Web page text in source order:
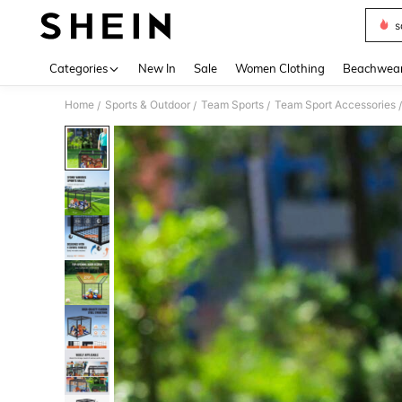
Categories New In Sale Women Clothing
Home / Sports & Outdoor / Team Sports / Team Sport Accessories /